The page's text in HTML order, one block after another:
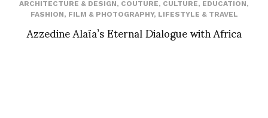
ARCHITECTURE & DESIGN, COUTURE, CULTURE, EDUCATION,
FASHION, FILM & PHOTOGRAPHY, LIFESTYLE & TRAVEL
Azzedine Alaïa’s Eternal Dialogue with Africa